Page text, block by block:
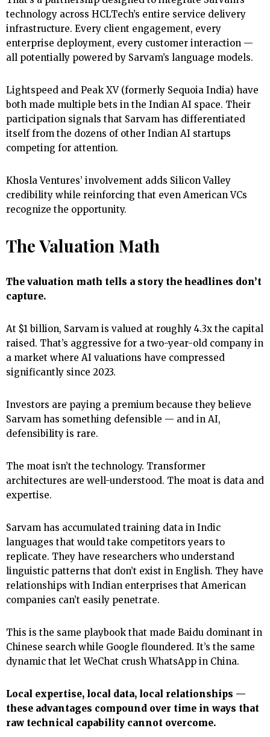
technology across HCLTech’s entire service delivery
infrastructure. Every client engagement, every
enterprise deployment, every customer interaction —
all potentially powered by Sarvam’s language models.
Lightspeed and Peak XV (formerly Sequoia India) have
both made multiple bets in the Indian AI space. Their
participation signals that Sarvam has differentiated
itself from the dozens of other Indian AI startups
competing for attention.
Khosla Ventures’ involvement adds Silicon Valley
credibility while reinforcing that even American VCs
recognize the opportunity.
The Valuation Math
The valuation math tells a story the headlines don’t
capture.
At $1 billion, Sarvam is valued at roughly 4.3x the capital
raised. That’s aggressive for a two-year-old company in
a market where AI valuations have compressed
significantly since 2023.
Investors are paying a premium because they believe
Sarvam has something defensible — and in AI,
defensibility is rare.
The moat isn’t the technology. Transformer
architectures are well-understood. The moat is data and
expertise.
Sarvam has accumulated training data in Indic
languages that would take competitors years to
replicate. They have researchers who understand
linguistic patterns that don’t exist in English. They have
relationships with Indian enterprises that American
companies can’t easily penetrate.
This is the same playbook that made Baidu dominant in
Chinese search while Google floundered. It’s the same
dynamic that let WeChat crush WhatsApp in China.
Local expertise, local data, local relationships —
these advantages compound over time in ways that
raw technical capability cannot overcome.